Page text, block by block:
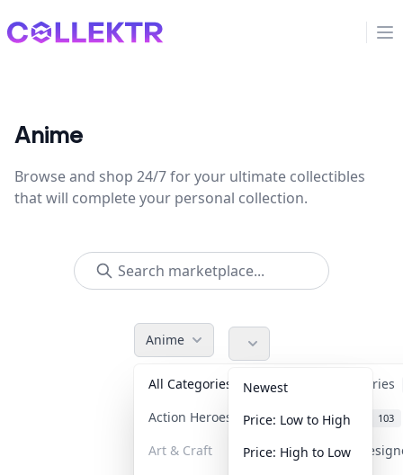
Collektr
Anime
Browse and shop 24/7 for your ultimate collectibles
that will complete your personal collection.
Anime
All Categories
Accessories
Action Heroes
31 Anime 103
Art & Craft Art &
Newest
Price: Low to High
Price: High to Low